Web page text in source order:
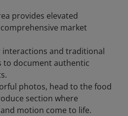
provides elevated
market
interactions and traditional
to document authentic
photos, head to the food
section where
motion come to life.